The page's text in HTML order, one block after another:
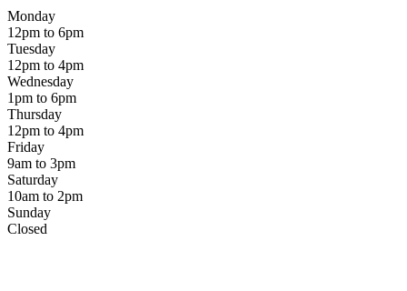
Monday
12pm to 6pm
Tuesday
12pm to 4pm
Wednesday
1pm to 6pm
Thursday
12pm to 4pm
Friday
9am to 3pm
Saturday
10am to 2pm
Sunday
Closed